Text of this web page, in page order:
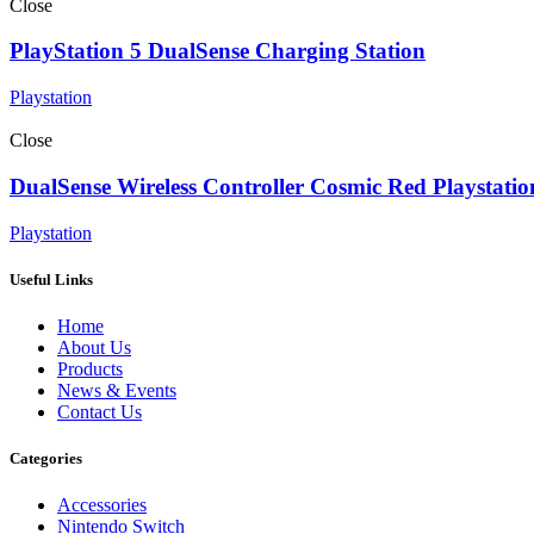
Close
PlayStation 5 DualSense Charging Station
Playstation
Close
DualSense Wireless Controller Cosmic Red
Playstation
Useful Links
Home
About Us
Products
News & Events
Contact Us
Categories
Accessories
Nintendo Switch